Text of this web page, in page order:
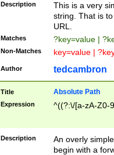
Description
This is a very
string. That is
URL.
Matches ?key=value |
Non-Matches key=value |
Author tedcambron
Title Absolute Path
Expression ^((?:\/[a-zA-Z0-
Description
An overly
begin with a